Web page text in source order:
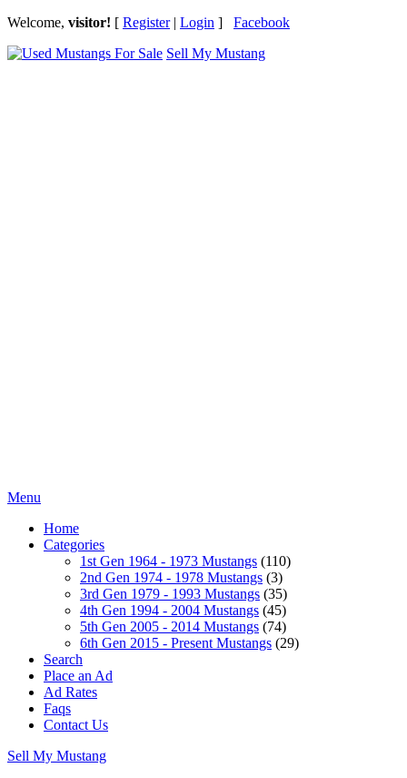
Welcome, visitor! [ Register| Login ] Facebook
Sell My Mustang
Menu
Home
Categories
1st Gen 1964 - 1973 Mustangs (110)
2nd Gen 1974 - 1978 Mustangs (3)
3rd Gen 1979 - 1993 Mustangs (35)
4th Gen 1994 - 2004 Mustangs (45)
5th Gen 2005 - 2014 Mustangs (74)
6th Gen 2015 - Present Mustangs (29)
Search
Place an Ad
Ad Rates
Faqs
Contact Us
Sell My Mustang